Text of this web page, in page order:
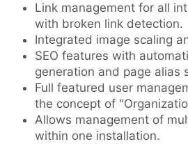
Link management for all
with broken link detection.
Integrated image scaling
SEO features with
generation and page alias
Full featured user
the concept of
Allows management of
within one installation.